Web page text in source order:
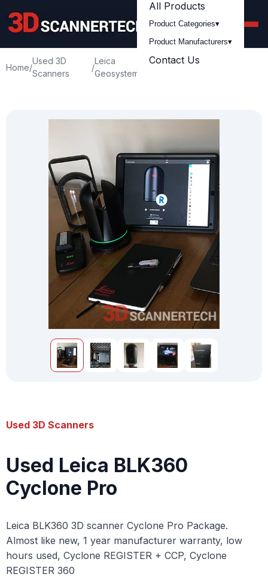
All Products
Product Categories▾
Product Manufacturers▾
Contact Us
Home/
Used 3D
Scanners
/
Leica
Geosystem
Used Leica BLK360
Used 3D Scanners
Used Leica BLK360
Cyclone Pro
Leica BLK360 3D scanner Cyclone Pro Package.
Almost like new, 1 year manufacturer warranty, low
hours used, Cyclone REGISTER + CCP, Cyclone
REGISTER 360